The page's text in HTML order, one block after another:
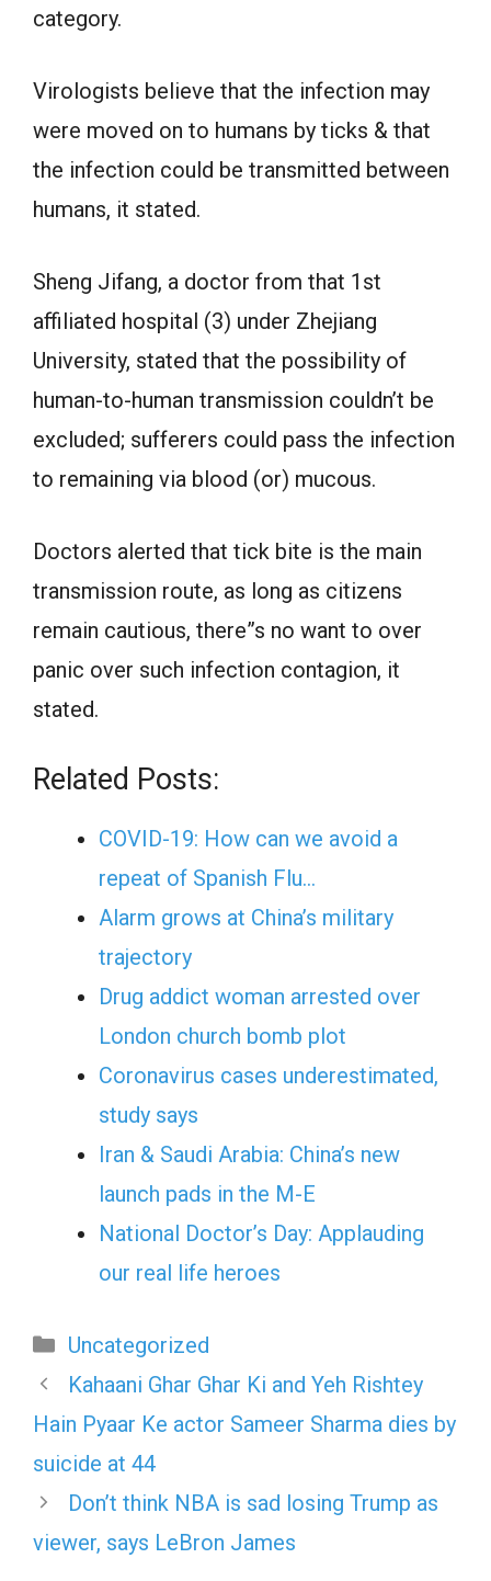
category.
Virologists believe that the infection may
were moved on to humans by ticks & that
the infection could be transmitted between
humans, it stated.
Sheng Jifang, a doctor from that 1st
affiliated hospital (3) under Zhejiang
University, stated that the possibility of
human-to-human transmission couldn’t be
excluded; sufferers could pass the infection
to remaining via blood (or) mucous.
Doctors alerted that tick bite is the main
transmission route, as long as citizens
remain cautious, there”s no want to over
panic over such infection contagion, it
stated.
Related Posts:
COVID-19: How can we avoid a
repeat of Spanish Flu…
Alarm grows at China’s military
trajectory
Drug addict woman arrested over
London church bomb plot
Coronavirus cases underestimated,
study says
Iran & Saudi Arabia: China’s new
launch pads in the M-E
National Doctor’s Day: Applauding
our real life heroes
Categories
Uncategorized
Kahaani Ghar Ghar Ki and Yeh Rishtey
Hain Pyaar Ke actor Sameer Sharma dies by
suicide at 44
Don’t think NBA is sad losing Trump as
viewer, says LeBron James